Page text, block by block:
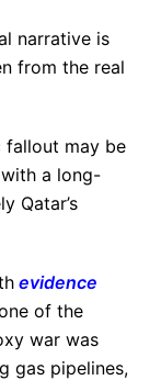
narrative is
from the real
fallout may be
a long-
Qatar’s
evidence
of the
war was
gas pipelines,